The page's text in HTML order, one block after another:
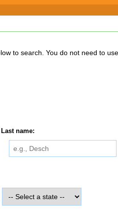
need to use all of the
Last name: